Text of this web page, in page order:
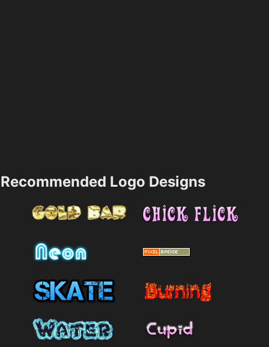
Recommended Logo Designs